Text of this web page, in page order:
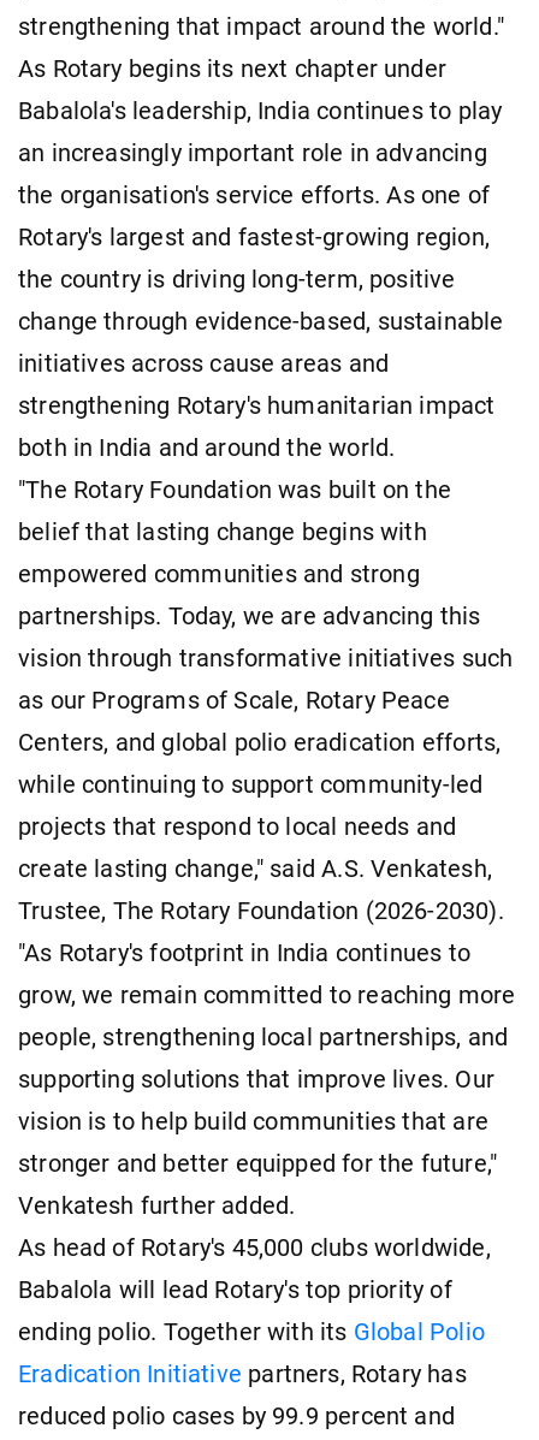
strengthening that impact around the world."
As Rotary begins its next chapter under
Babalola's leadership, India continues to play
an increasingly important role in advancing
the organisation's service efforts. As one of
Rotary's largest and fastest-growing region,
the country is driving long-term, positive
change through evidence-based, sustainable
initiatives across cause areas and
strengthening Rotary's humanitarian impact
both in India and around the world.
"The Rotary Foundation was built on the
belief that lasting change begins with
empowered communities and strong
partnerships. Today, we are advancing this
vision through transformative initiatives such
as our Programs of Scale, Rotary Peace
Centers, and global polio eradication efforts,
while continuing to support community-led
projects that respond to local needs and
create lasting change," said A.S. Venkatesh,
Trustee, The Rotary Foundation (2026-2030).
"As Rotary's footprint in India continues to
grow, we remain committed to reaching more
people, strengthening local partnerships, and
supporting solutions that improve lives. Our
vision is to help build communities that are
stronger and better equipped for the future,"
Venkatesh further added.
As head of Rotary's 45,000 clubs worldwide,
Babalola will lead Rotary's top priority of
ending polio. Together with its Global Polio
Eradication Initiative partners, Rotary has
reduced polio cases by 99.9 percent and